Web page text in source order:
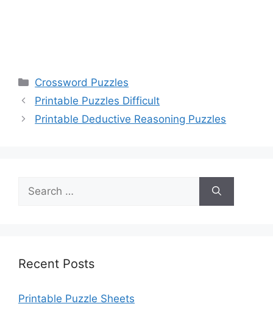
Categories
Crossword Puzzles
Printable Puzzles Difficult
Printable Deductive Reasoning Puzzles
for:
Recent Posts
Printable Puzzle Sheets